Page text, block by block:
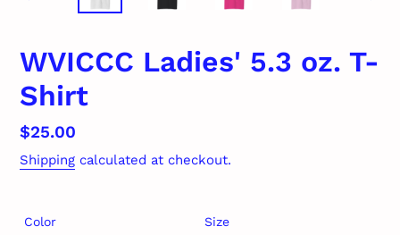
PREVIOUS
WVICCC Ladies' 5.3 oz. T-
Shirt
Regular
price
$25.00
Shipping calculated at checkout.
Color Size